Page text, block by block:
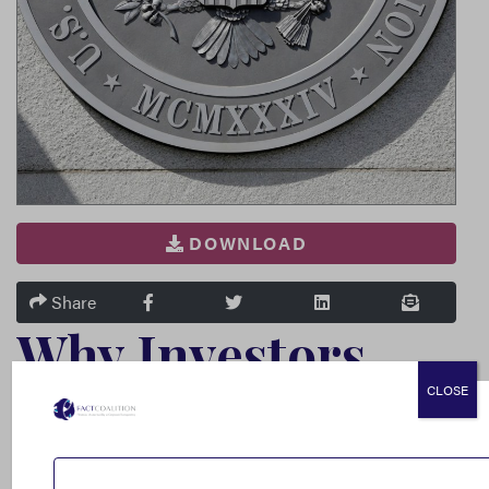
DOWNLOAD
Share FACEBOOK TWITTER LINKEDIN
Why Investors
and
CLOSE